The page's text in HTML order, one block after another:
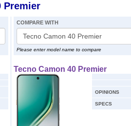
Premier
COMPARE WITH
Please enter model name to compare
Tecno Camon 40 Premier
OPINIONS
SPECS